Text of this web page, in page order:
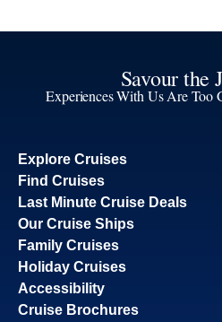
Savour the
Experiences With Us Are Too
Explore Cruises
Find Cruises
Last Minute Cruise Deals
Our Cruise Ships
Family Cruises
Holiday Cruises
Accessibility
Cruise Brochures